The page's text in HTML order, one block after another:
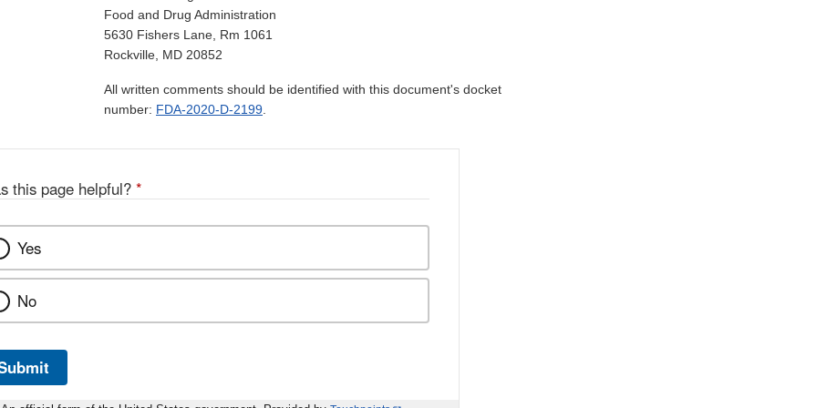
Food and Drug Administration
5630 Fishers Lane, Rm 1061
Rockville, MD 20852
All written comments should be identified with this document's docket
number: FDA-2020-D-2199.
this page helpful? *
Yes
No